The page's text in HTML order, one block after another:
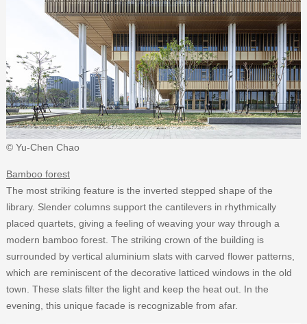
© Yu-Chen Chao
Bamboo forest
The most striking feature is the inverted stepped shape of the
library. Slender columns support the cantilevers in rhythmically
placed quartets, giving a feeling of weaving your way through a
modern bamboo forest. The striking crown of the building is
surrounded by vertical aluminium slats with carved flower patterns,
which are reminiscent of the decorative latticed windows in the old
town. These slats filter the light and keep the heat out. In the
evening, this unique facade is recognizable from afar.